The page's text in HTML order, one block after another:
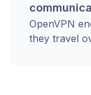
OpenVPN
they travel